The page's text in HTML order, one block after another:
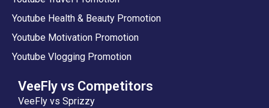
Youtube Health & Beauty Promotion
Youtube Motivation Promotion
Youtube Vlogging Promotion
VeeFly vs Competitors
VeeFly vs Sprizzy